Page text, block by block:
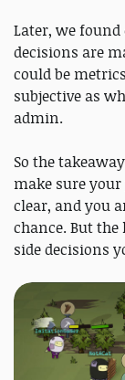
Later, we
decisions are
could be
subjective as
admin.
So the
make sure
clear, and you
chance. But
side decisions